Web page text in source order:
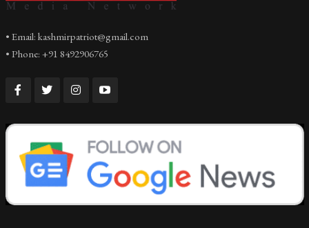
• Email: kashmirpatriot@gmail.com
• Phone: +91 8492906765